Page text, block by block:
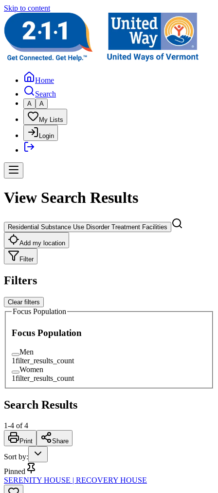
Skip to content
Home
Search
A A
My Lists
Login
View Search Results
Residential Substance Use Disorder Treatment Facilities
Add my location
Filter
Filters
Clear filters
Focus Population
Focus Population
Men
1filter_results_count
Women
1filter_results_count
Search Results
1-4 of 4
Print Share
Sort by:
Pinned
SERENITY HOUSE | RECOVERY HOUSE